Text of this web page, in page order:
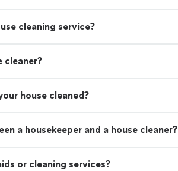
cleaning service?
cleaner?
house cleaned?
a housekeeper and a house cleaner?
or cleaning services?